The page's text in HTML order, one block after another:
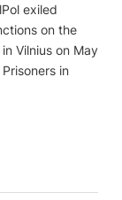
exiled
on the
Vilnius on May
in